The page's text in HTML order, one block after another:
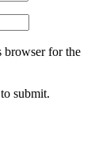
browser for the
submit.